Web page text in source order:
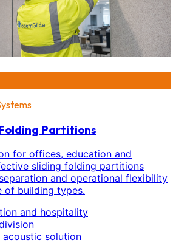
Partitions
for offices, education and
sliding folding partitions
and operational flexibility
of building types.
and hospitality
solution